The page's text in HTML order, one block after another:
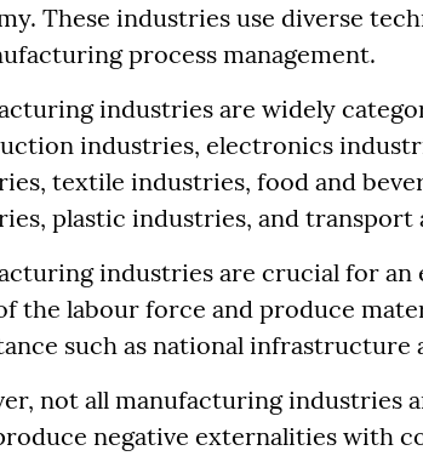
These industries use diverse
process management.
industries are widely
industries, electronics
textile industries, food and
plastic industries, and
industries are crucial for an
the labour force and produce
such as national infrastructure
not all manufacturing industries
negative externalities with